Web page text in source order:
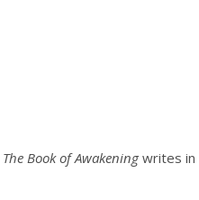
The Book of Awakeningwrites in